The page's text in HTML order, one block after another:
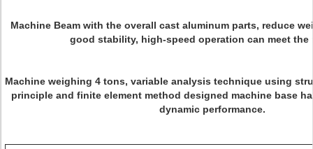
Machine Beam with the overall cast aluminum parts, reduce
good stability, high-speed operation can meet the
Machine weighing 4 tons, variable analysis technique using
principle and finite element method designed machine base
dynamic performance.